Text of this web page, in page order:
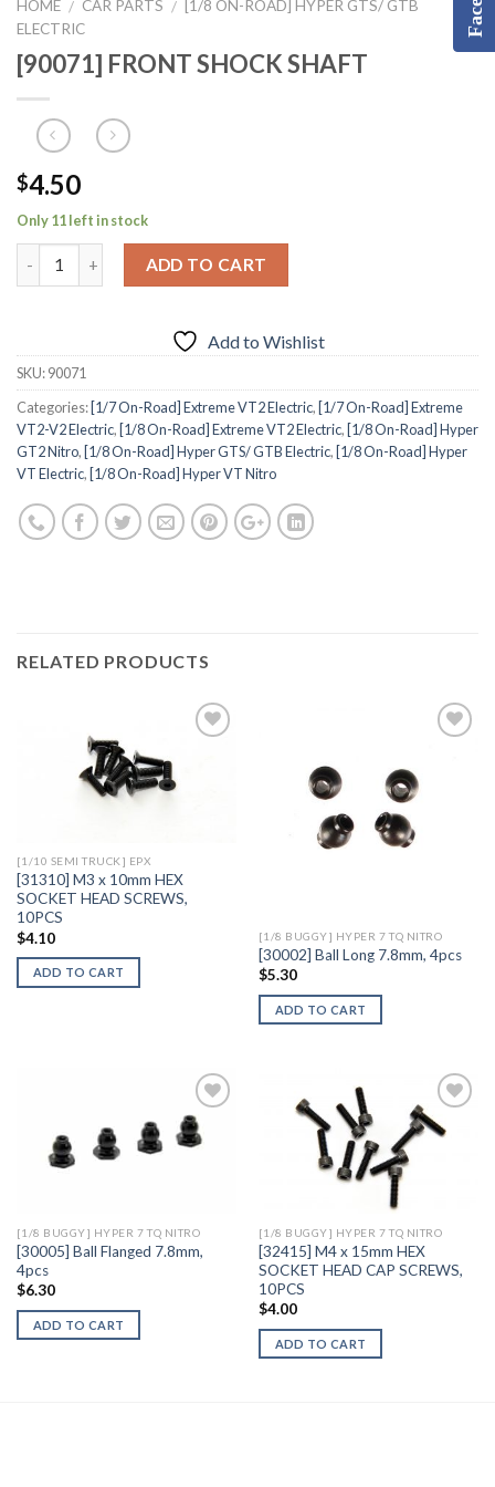
HOME / CAR PARTS / [1/8 ON-ROAD] HYPER GTS/ GTB
ELECTRIC
[90071] FRONT SHOCK SHAFT
$4.50
Only 11 left in stock
ADD TO CART
Add to Wishlist
SKU:90071
Categories: [1/7 On-Road] Extreme VT2 Electric, [1/7 On-Road] Extreme
VT2-V2 Electric, [1/8 On-Road] Extreme VT2 Electric, [1/8 On-Road] Hyper
GT2 Nitro, [1/8 On-Road] Hyper GTS/ GTB Electric, [1/8 On-Road] Hyper
VT Electric, [1/8 On-Road] Hyper VT Nitro
RELATED PRODUCTS
[1/10 SEMI TRUCK] EPX
[31310] M3 x 10mm HEX
SOCKET HEAD SCREWS,
10PCS
$4.10
ADD TO CART
[1/8 BUGGY] HYPER 7 TQ NITRO
[30002] Ball Long 7.8mm, 4pcs
$5.30
ADD TO CART
[1/8 BUGGY] HYPER 7 TQ NITRO
[30005] Ball Flanged 7.8mm,
4pcs
$6.30
ADD TO CART
[1/8 BUGGY] HYPER 7 TQ NITRO
[32415] M4 x 15mm HEX
SOCKET HEAD CAP SCREWS,
10PCS
$4.00
ADD TO CART